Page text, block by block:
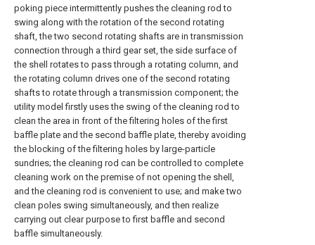
poking piece intermittently pushes the cleaning rod to
swing along with the rotation of the second rotating
shaft, the two second rotating shafts are in transmission
connection through a third gear set, the side surface of
the shell rotates to pass through a rotating column, and
the rotating column drives one of the second rotating
shafts to rotate through a transmission component; the
utility model firstly uses the swing of the cleaning rod to
clean the area in front of the filtering holes of the first
baffle plate and the second baffle plate, thereby avoiding
the blocking of the filtering holes by large-particle
sundries; the cleaning rod can be controlled to complete
cleaning work on the premise of not opening the shell,
and the cleaning rod is convenient to use; and make two
clean poles swing simultaneously, and then realize
carrying out clear purpose to first baffle and second
baffle simultaneously.